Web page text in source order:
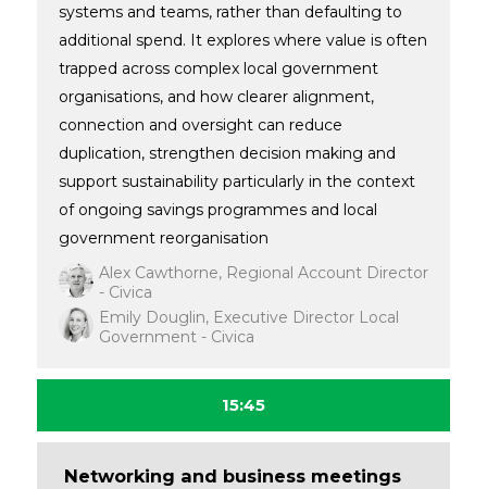
systems and teams, rather than defaulting to
additional spend. It explores where value is often
trapped across complex local government
organisations, and how clearer alignment,
connection and oversight can reduce
duplication, strengthen decision making and
support sustainability particularly in the context
of ongoing savings programmes and local
government reorganisation
Alex Cawthorne, Regional Account Director
- Civica
Emily Douglin, Executive Director Local
Government - Civica
15:45
Networking and business meetings